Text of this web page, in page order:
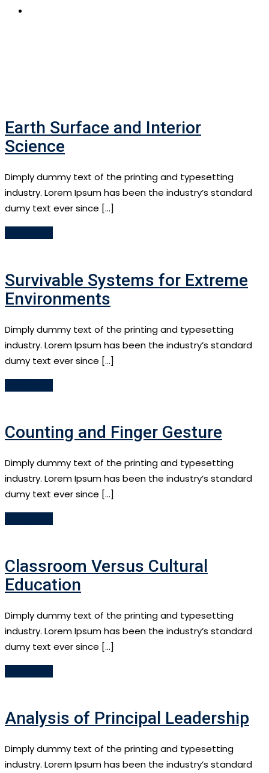
Earth Surface and Interior
Science
Dimply dummy text of the printing and typesetting
industry. Lorem Ipsum has been the industry’s standard
dumy text ever since […]
Survivable Systems for Extreme
Environments
Dimply dummy text of the printing and typesetting
industry. Lorem Ipsum has been the industry’s standard
dumy text ever since […]
Counting and Finger Gesture
Dimply dummy text of the printing and typesetting
industry. Lorem Ipsum has been the industry’s standard
dumy text ever since […]
Classroom Versus Cultural
Education
Dimply dummy text of the printing and typesetting
industry. Lorem Ipsum has been the industry’s standard
dumy text ever since […]
Analysis of Principal Leadership
Dimply dummy text of the printing and typesetting
industry. Lorem Ipsum has been the industry’s standard